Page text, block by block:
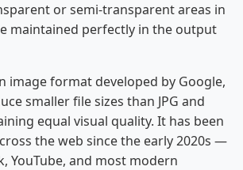
or semi-transparent areas in
maintained perfectly in the output
image format developed by Google,
smaller file sizes than JPG and
equal visual quality. It has been
the web since the early 2020s —
YouTube, and most modern